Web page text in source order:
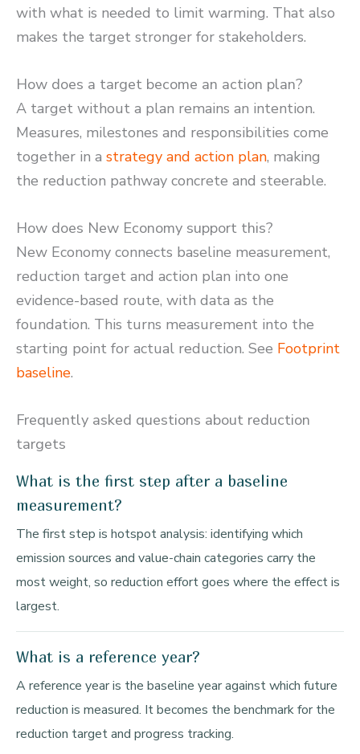
with what is needed to limit warming. That also
makes the target stronger for stakeholders.
How does a target become an action plan?
A target without a plan remains an intention.
Measures, milestones and responsibilities come
together in a strategy and action plan, making
the reduction pathway concrete and steerable.
How does New Economy support this?
New Economy connects baseline measurement,
reduction target and action plan into one
evidence-based route, with data as the
foundation. This turns measurement into the
starting point for actual reduction. See Footprint
baseline.
Frequently asked questions about reduction
targets
What is the first step after a baseline
measurement?
The first step is hotspot analysis: identifying which
emission sources and value-chain categories carry the
most weight, so reduction effort goes where the effect is
largest.
What is a reference year?
A reference year is the baseline year against which future
reduction is measured. It becomes the benchmark for the
reduction target and progress tracking.